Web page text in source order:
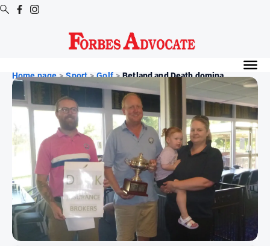
Digital
Editions
Digital
Editions
Archive
News
All
News
Home page > Sport > Golf > Betland and Death domina...